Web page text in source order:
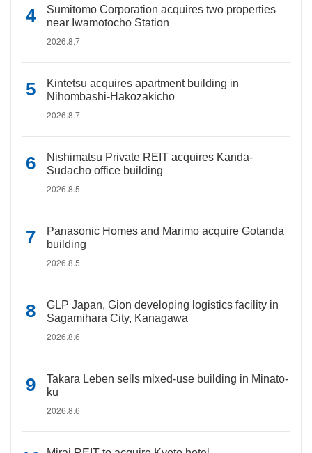
Sumitomo Corporation acquires two properties
near Iwamotocho Station
2026.8.7
Kintetsu acquires apartment building in
Nihombashi-Hakozakicho
2026.8.7
Nishimatsu Private REIT acquires Kanda-
Sudacho office building
2026.8.5
Panasonic Homes and Marimo acquire Gotanda
building
2026.8.5
GLP Japan, Gion developing logistics facility in
Sagamihara City, Kanagawa
2026.8.6
Takara Leben sells mixed-use building in Minato-
ku
2026.8.6